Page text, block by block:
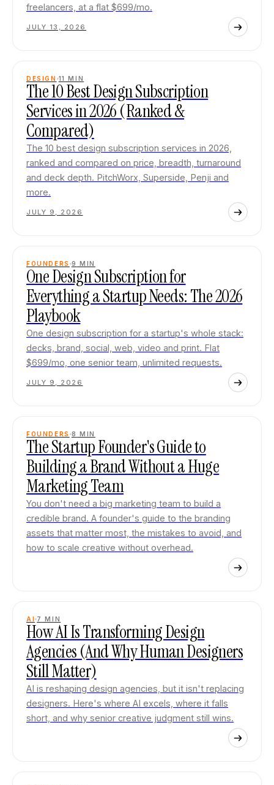
freelancers, at a flat $699/mo.
JULY 13, 2026
DESIGN 11 MIN
The 10 Best Design Subscription
Services in 2026 (Ranked &
Compared)
The 10 best design subscription services in 2026,
ranked and compared on price, breadth, turnaround
and deck depth. PitchWorx, Superside, Penji and
more.
JULY 9, 2026
FOUNDERS 9 MIN
One Design Subscription for
Everything a Startup Needs: The 2026
Playbook
One design subscription for a startup's whole stack:
decks, brand, social, web, video and print. Flat
$699/mo, one senior team, unlimited requests.
JULY 9, 2026
FOUNDERS 8 MIN
The Startup Founder's Guide to
Building a Brand Without a Huge
Marketing Team
You don't need a big marketing team to build a
credible brand. A founder's guide to the branding
assets that matter most, the mistakes to avoid, and
how to scale creative without overhead.
AI 7 MIN
How AI Is Transforming Design
Agencies (And Why Human Designers
Still Matter)
AI is reshaping design agencies, but it isn't replacing
designers. Here's where AI excels, where it falls
short, and why senior creative judgment still wins.